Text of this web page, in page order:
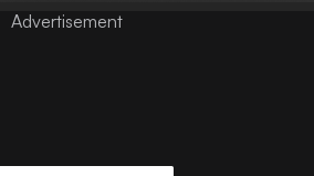
Advertisement